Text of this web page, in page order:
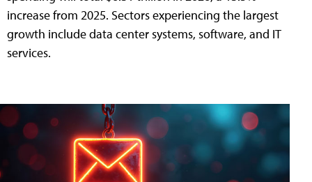
increase from 2025. Sectors experiencing the largest
growth include data center systems, software, and IT
services.